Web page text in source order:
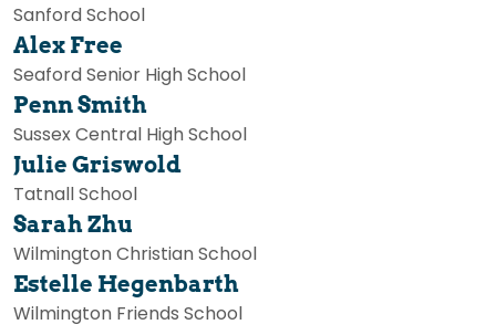
Sanford School
Alex Free
Seaford Senior High School
Penn Smith
Sussex Central High School
Julie Griswold
Tatnall School
Sarah Zhu
Wilmington Christian School
Estelle Hegenbarth
Wilmington Friends School